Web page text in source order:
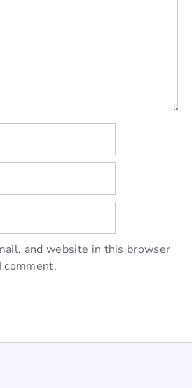
and website in this browser